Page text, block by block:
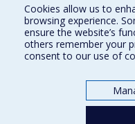
Find us
Site map
Accessibility
Cookies allow us to
browsing experience.
ensure the website’s
others remember your
consent to our use of